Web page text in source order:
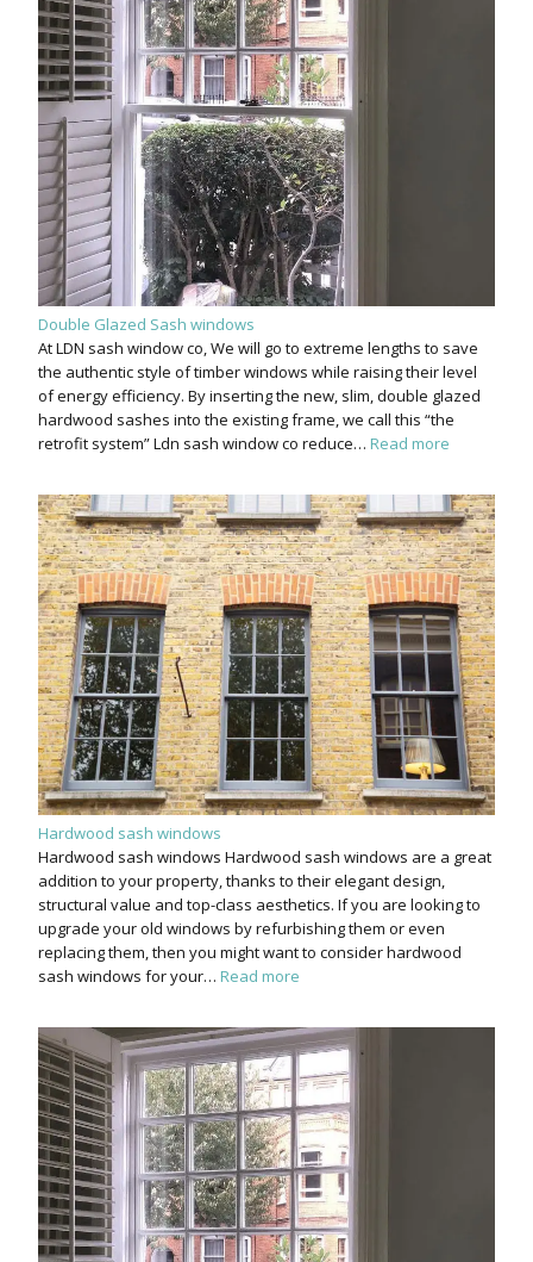
Double Glazed Sash windows
At LDN sash window co, We will go to extreme lengths to save
the authentic style of timber windows while raising their level
of energy efficiency. By inserting the new, slim, double glazed
hardwood sashes into the existing frame, we call this “the
retrofit system” Ldn sash window co reduce… Read more
Hardwood sash windows
Hardwood sash windows Hardwood sash windows are a great
addition to your property, thanks to their elegant design,
structural value and top-class aesthetics. If you are looking to
upgrade your old windows by refurbishing them or even
replacing them, then you might want to consider hardwood
sash windows for your… Read more